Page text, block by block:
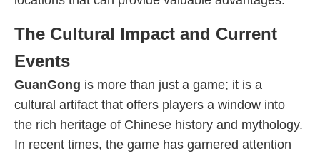
The Cultural Impact and Current
Events
GuanGong is more than just a game; it is a
cultural artifact that offers players a window into
the rich heritage of Chinese history and mythology.
In recent times, the game has garnered attention